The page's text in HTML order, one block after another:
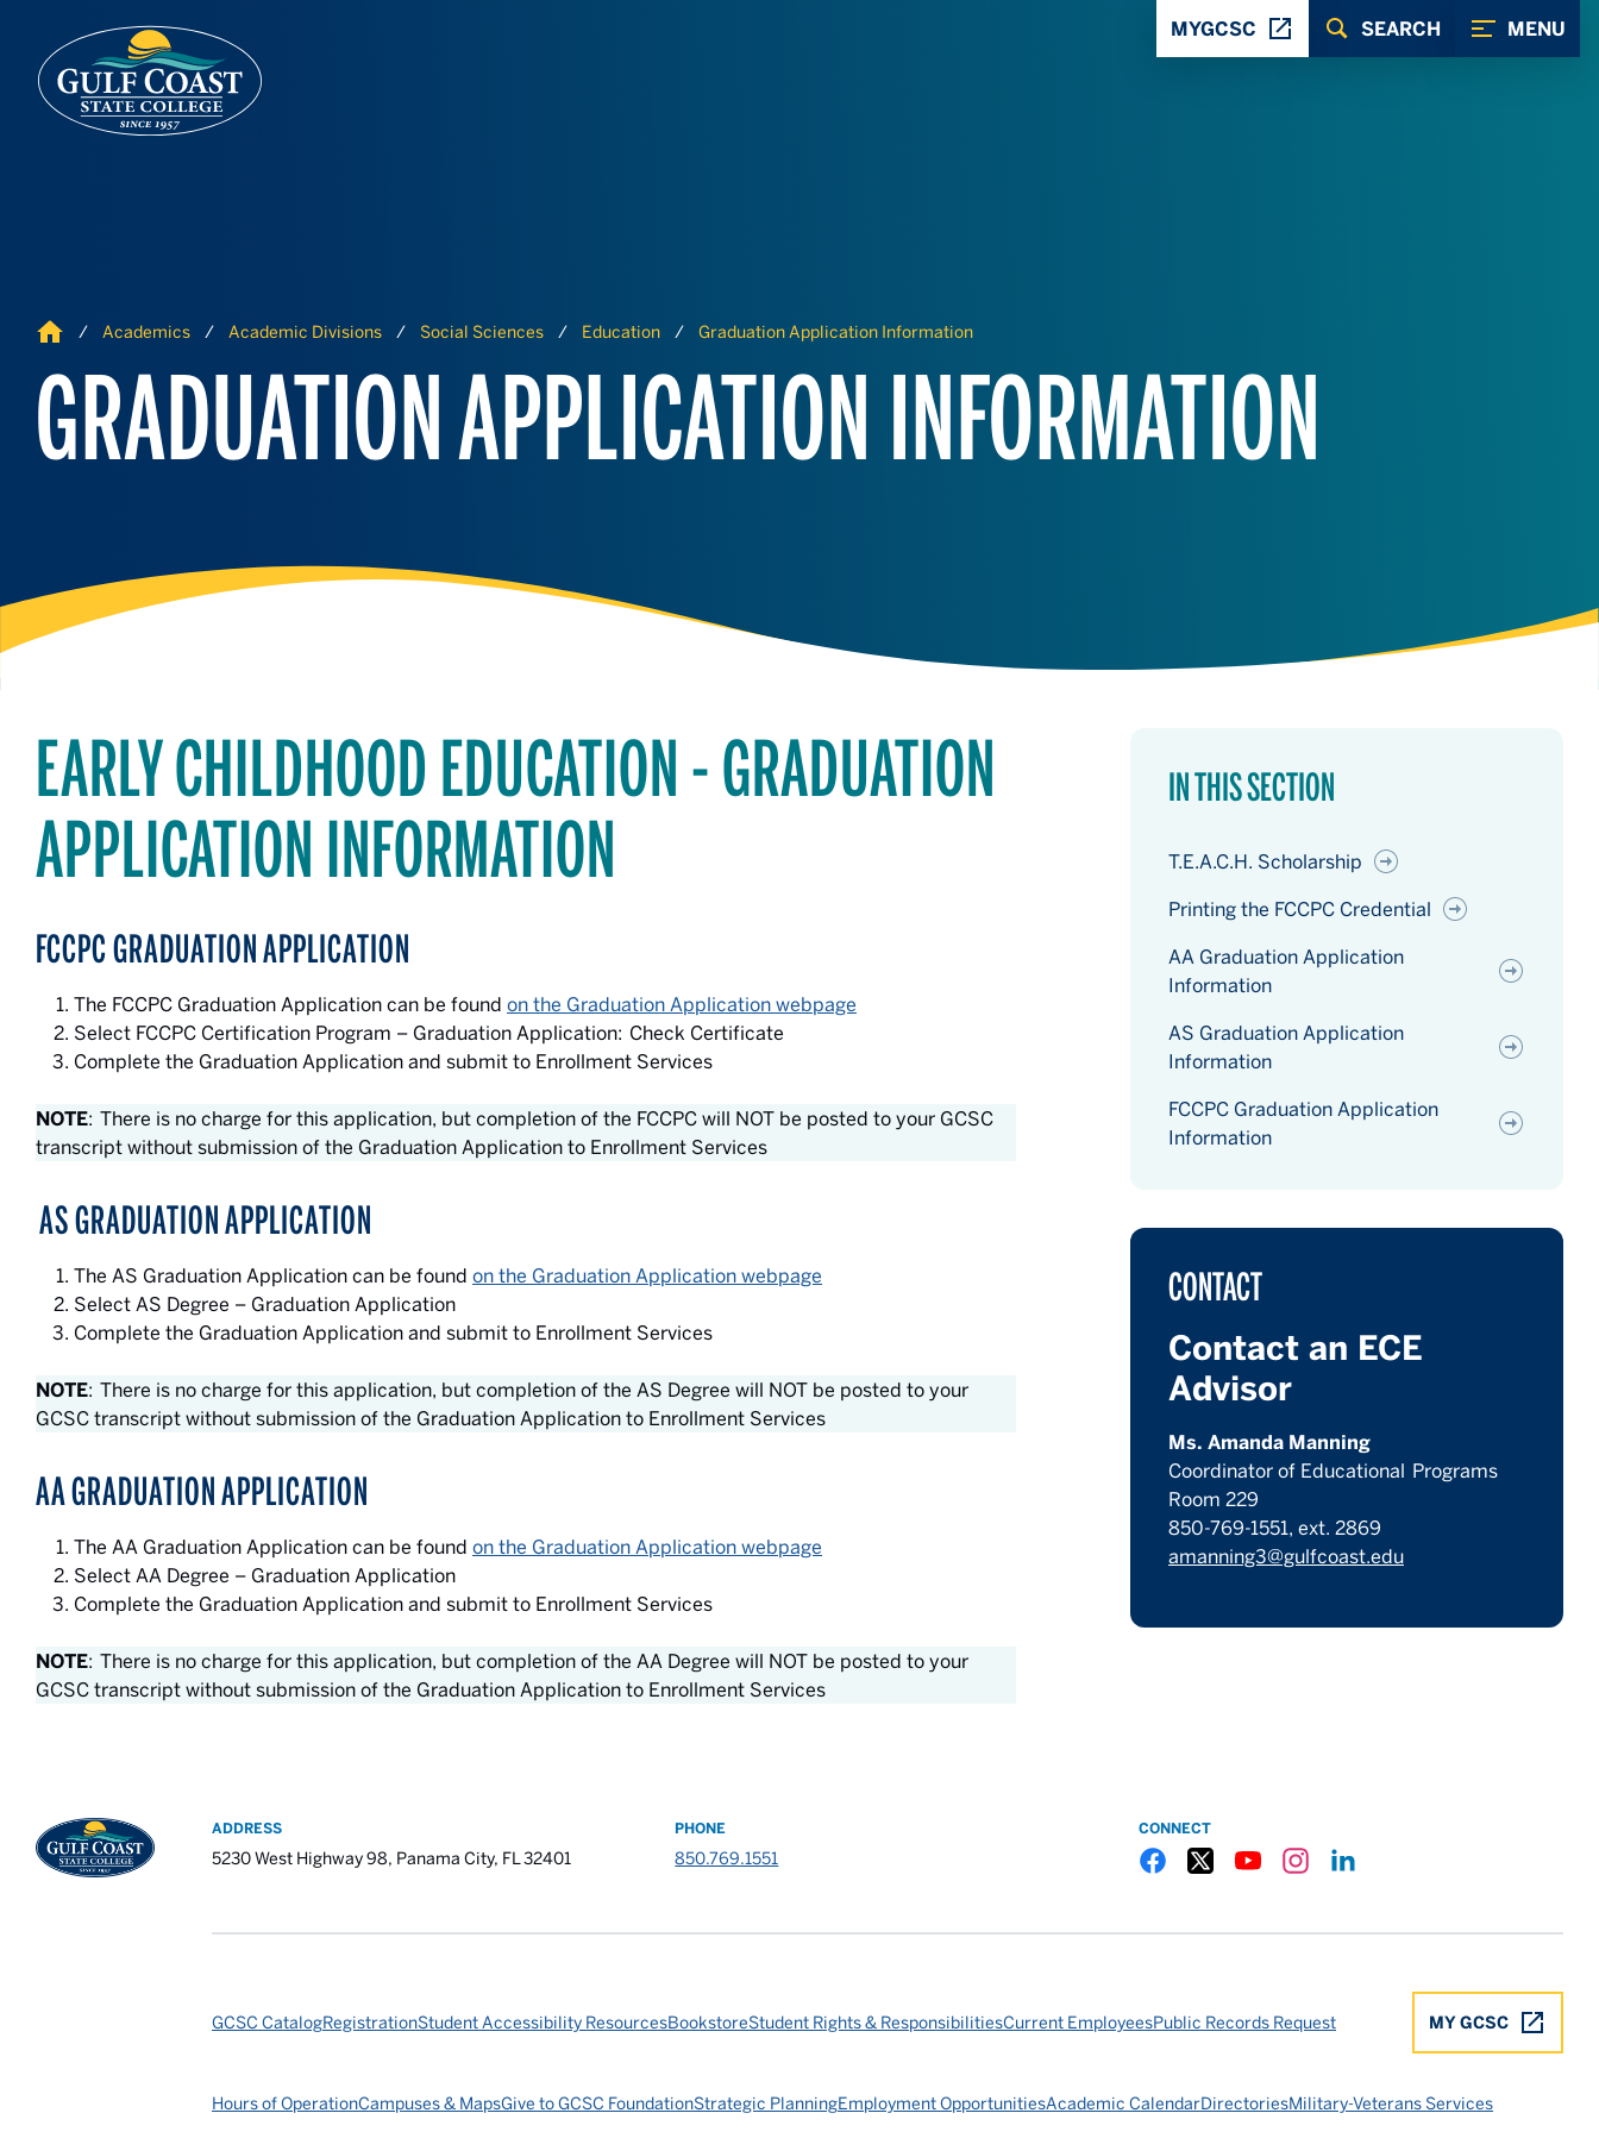
MENU
SEARCH
MYGCSC
Home Academics Academic Divisions Social Sciences Education Graduation Application Information
GRADUATION APPLICATION INFORMATION
IN THIS SECTION
T.E.A.C.H. Scholarship
Printing the FCCPC Credential
AA Graduation Application
Information
AS Graduation Application
Information
FCCPC Graduation Application
Information
CONTACT
Contact an ECE
Advisor
Ms. Amanda Manning
Coordinator of Educational Programs
Room 229
850-769-1551, ext. 2869
amanning3@gulfcoast.edu
EARLY CHILDHOOD EDUCATION - GRADUATION
APPLICATION INFORMATION
FCCPC GRADUATIONAPPLICATION
The FCCPC Graduation Application can be found on the Graduation Application webpage
Select FCCPC Certification Program – Graduation Application: Check Certificate
Complete the Graduation Application and submit to Enrollment Services
NOTE: There is no charge for this application, but completion of the FCCPC will NOT be posted to your GCSC
transcript without submission of the Graduation Application to Enrollment Services
AS GRADUATION APPLICATION
The AS Graduation Application can be found on the Graduation Application webpage
Select AS Degree – Graduation Application
Complete the Graduation Application and submit to Enrollment Services
NOTE: There is no charge for this application, but completion of the AS Degree will NOT be posted to your
GCSC transcript without submission of the Graduation Application to Enrollment Services
AA GRADUATION APPLICATION
The AA Graduation Application can be found on the Graduation Application webpage
Select AA Degree – Graduation Application
Complete the Graduation Application and submit to Enrollment Services
NOTE: There is no charge for this application, but completion of the AA Degree will NOT be posted to your
GCSC transcript without submission of the Graduation Application to Enrollment Services
ADDRESS
5230 West Highway 98, Panama City, FL 32401
PHONE
850.769.1551
CONNECT
MY GCSC
GCSC CatalogRegistrationStudent Accessibility ResourcesBookstoreStudent Rights & ResponsibilitiesCurrent EmployeesPublic Records Request
Hours of OperationCampuses & MapsGive to GCSC FoundationStrategic PlanningEmployment OpportunitiesAcademic CalendarDirectoriesMilitary-Veterans Services